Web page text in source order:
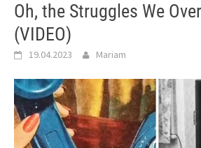
Oh, the Struggles We
(VIDEO)
19.04.2023 Mariam